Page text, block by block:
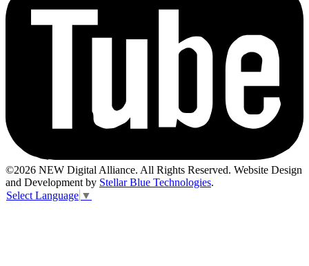
©2026 NEW Digital Alliance. All Rights Reserved. Website Design
and Development by Stellar Blue Technologies.
Select Language ▼